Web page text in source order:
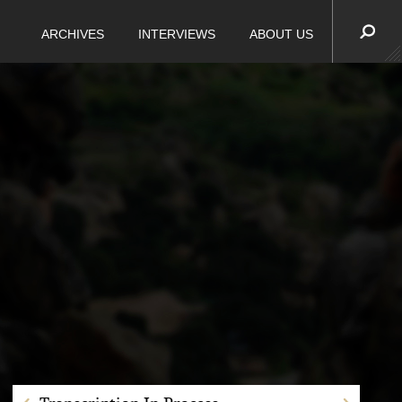
ARCHIVES INTERVIEWS ABOUT US